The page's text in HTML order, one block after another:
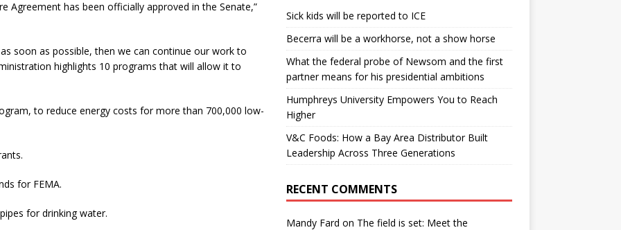
Agreement has been officially approved in the Senate,”
soon as possible, then we can continue our work to
highlights 10 programs that will allow it to
to reduce energy costs for more than 700,000 low-
for FEMA.
for drinking water.
Sick kids will be reported to ICE
Becerra will be a workhorse, not a show horse
What the federal probe of Newsom and the first
partner means for his presidential ambitions
Humphreys University Empowers You to Reach
Higher
V&C Foods: How a Bay Area Distributor Built
Leadership Across Three Generations
RECENT COMMENTS
Mandy Fard on The field is set: Meet the